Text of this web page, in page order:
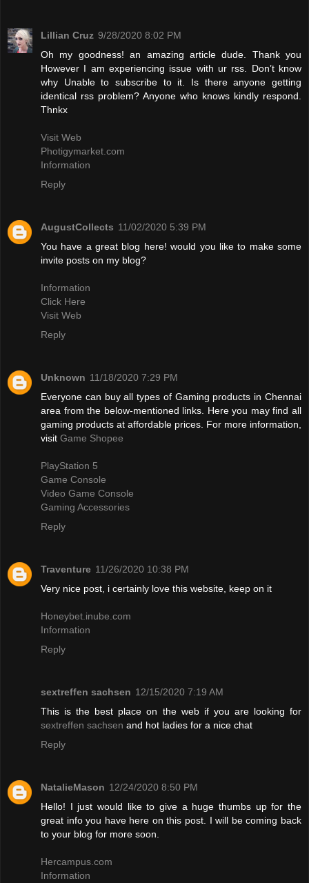
Lillian Cruz 9/28/2020 8:02 PM
Oh my goodness! an amazing article dude. Thank you
However I am experiencing issue with ur rss. Don’t know
why Unable to subscribe to it. Is there anyone getting
identical rss problem? Anyone who knows kindly respond.
Thnkx
Visit Web
Photigymarket.com
Information
Reply
AugustCollects 11/02/2020 5:39 PM
You have a great blog here! would you like to make some
invite posts on my blog?
Information
Click Here
Visit Web
Reply
Unknown 11/18/2020 7:29 PM
Everyone can buy all types of Gaming products in Chennai
area from the below-mentioned links. Here you may find all
gaming products at affordable prices. For more information,
visit Game Shopee
PlayStation 5
Game Console
Video Game Console
Gaming Accessories
Reply
Traventure 11/26/2020 10:38 PM
Very nice post, i certainly love this website, keep on it
Honeybet.inube.com
Information
Reply
sextreffen sachsen 12/15/2020 7:19 AM
This is the best place on the web if you are looking for
sextreffen sachsen and hot ladies for a nice chat
Reply
NatalieMason 12/24/2020 8:50 PM
Hello! I just would like to give a huge thumbs up for the
great info you have here on this post. I will be coming back
to your blog for more soon.
Hercampus.com
Information